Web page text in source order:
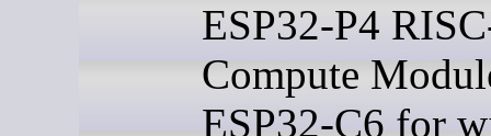
ESP32-P4
Compute
ESP32-C6 for